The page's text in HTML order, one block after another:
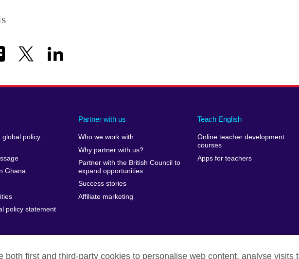
global policy
Ghana
policy statement
Partner with us
Who we work with
Why partner with us?
Partner with the British Council to
expand opportunities
Success stories
Affiliate marketing
Teach English
Online teacher development
courses
Apps for teachers
both first and third-party cookies to personalise web content, analyse visits